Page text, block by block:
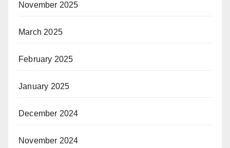
November 2025
March 2025
February 2025
January 2025
December 2024
November 2024